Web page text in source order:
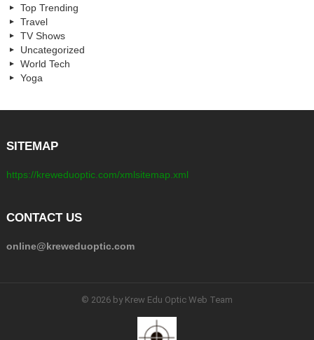
Top Trending
Travel
TV Shows
Uncategorized
World Tech
Yoga
SITEMAP
https://kreweduoptic.com/xmlsitemap.xml
CONTACT US
online@kreweduoptic.com
© 2026 by Krew Edu Optic Web Team